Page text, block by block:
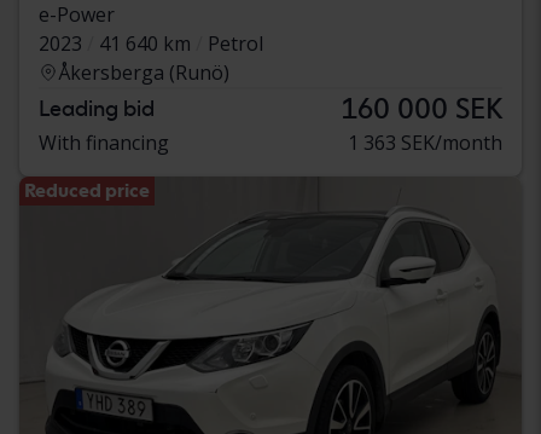
e-Power
2023
41 640 km
Petrol
Åkersberga (Runö)
Leading bid 160 000 SEK
With financing 1 363 SEK/month
Reduced price